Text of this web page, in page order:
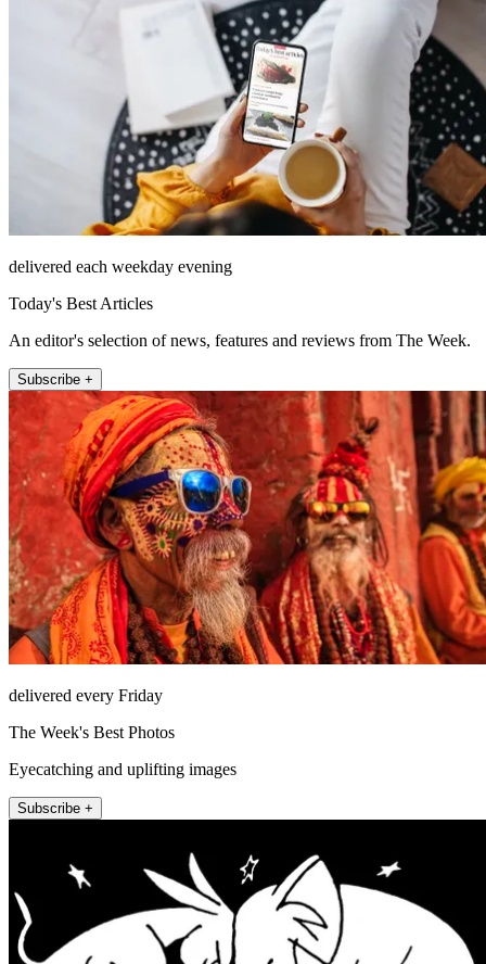
delivered each weekday evening
Today's Best Articles
An editor's selection of news, features and reviews from The Week.
Subscribe +
delivered every Friday
The Week's Best Photos
Eyecatching and uplifting images
Subscribe +